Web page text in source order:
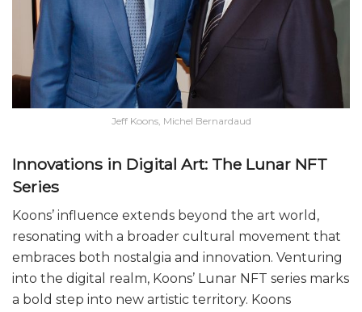
Jeff Koons, Michel Bernardaud
Innovations in Digital Art: The Lunar NFT
Series
Koons’ influence extends beyond the art world,
resonating with a broader cultural movement that
embraces both nostalgia and innovation. Venturing
into the digital realm, Koons’ Lunar NFT series marks
a bold step into new artistic territory. Koons